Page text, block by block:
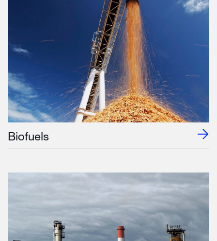
Biofuels